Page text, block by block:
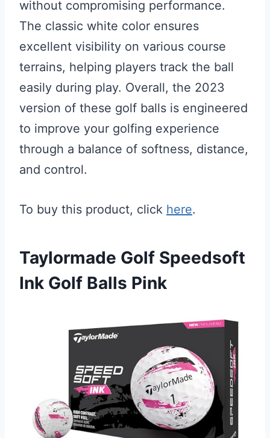
without compromising performance.
The classic white color ensures
excellent visibility on various course
terrains, helping players track the ball
easily during play. Overall, the 2023
version of these golf balls is engineered
to improve your golfing experience
through a balance of softness, distance,
and control.
To buy this product, click here.
Taylormade Golf Speedsoft
Ink Golf Balls Pink